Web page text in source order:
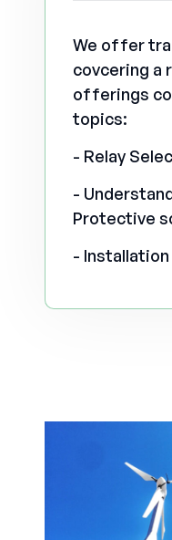
We offer
covcering a
offerings
topics:
- Relay
-
Protective
-